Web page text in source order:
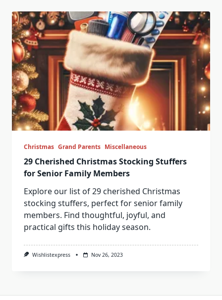
Christmas Grand Parents Miscellaneous
29 Cherished Christmas Stocking Stuffers
for Senior Family Members
Explore our list of 29 cherished Christmas
stocking stuffers, perfect for senior family
members. Find thoughtful, joyful, and
practical gifts this holiday season.
Wishlistexpress Nov 26, 2023